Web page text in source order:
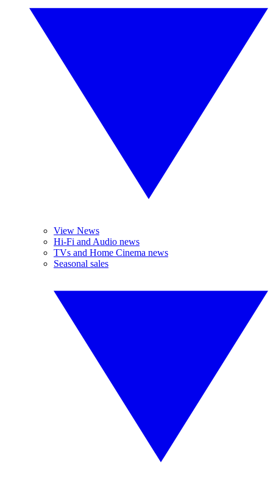
View News
Hi-Fi and Audio news
TVs and Home Cinema news
Seasonal sales